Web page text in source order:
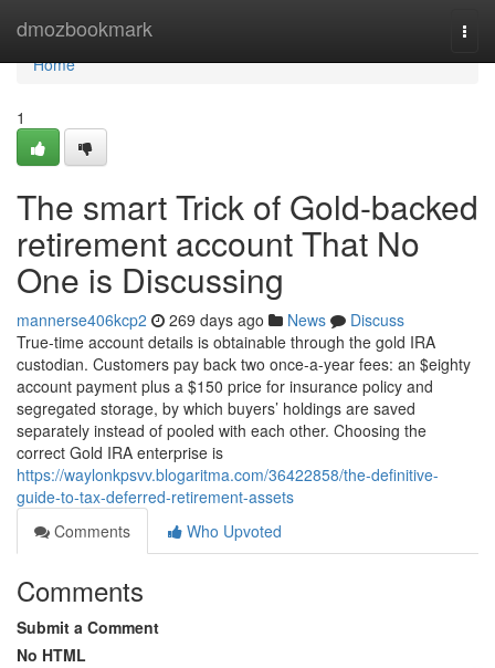
dmozbookmark
Home
Home
1
The smart Trick of Gold-backed
retirement account That No
One is Discussing
mannerse406kcp2 269 days ago News
Discuss
True-time account details is obtainable through the gold IRA
custodian. Customers pay back two once-a-year fees: an $eighty
account payment plus a $150 price for insurance policy and
segregated storage, by which buyers’ holdings are saved
separately instead of pooled with each other. Choosing the
correct Gold IRA enterprise is
https://waylonkpsvv.blogaritma.com/36422858/the-definitive-
guide-to-tax-deferred-retirement-assets
Comments
Who Upvoted
Comments
Submit a Comment
No HTML